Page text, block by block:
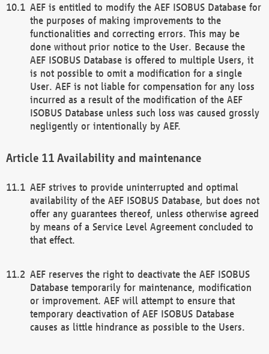
AEF is entitled to modify the AEF ISOBUS Database for
the purposes of making improvements to the
functionalities and correcting errors. This may be
done without prior notice to the User. Because the
AEF ISOBUS Database is offered to multiple Users, it
is not possible to omit a modification for a single
User. AEF is not liable for compensation for any loss
incurred as a result of the modification of the AEF
ISOBUS Database unless such loss was caused grossly
negligently or intentionally by AEF.
Availability and maintenance
AEF strives to provide uninterrupted and optimal
availability of the AEF ISOBUS Database, but does not
offer any guarantees thereof, unless otherwise agreed
by means of a Service Level Agreement concluded to
that effect.
AEF reserves the right to deactivate the AEF ISOBUS
Database temporarily for maintenance, modification
or improvement. AEF will attempt to ensure that
temporary deactivation of AEF ISOBUS Database
causes as little hindrance as possible to the Users.